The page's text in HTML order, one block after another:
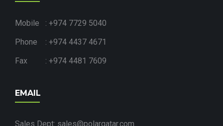
Mobile : +974 7729 5040
Phone : +974 4437 4671
Fax : +974 4481 7609
EMAIL
Sales Dept: sales@polarqatar.com